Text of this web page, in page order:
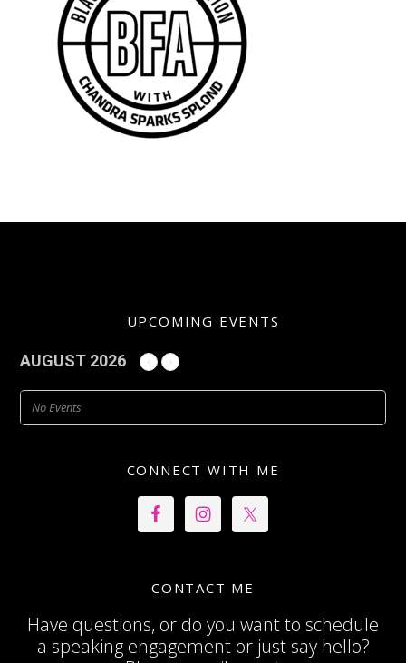
UPCOMING EVENTS
AUGUST 2026
No Events
CONNECT WITH ME
CONTACT ME
Have questions, or do you want to schedule
a speaking engagement or just say hello?